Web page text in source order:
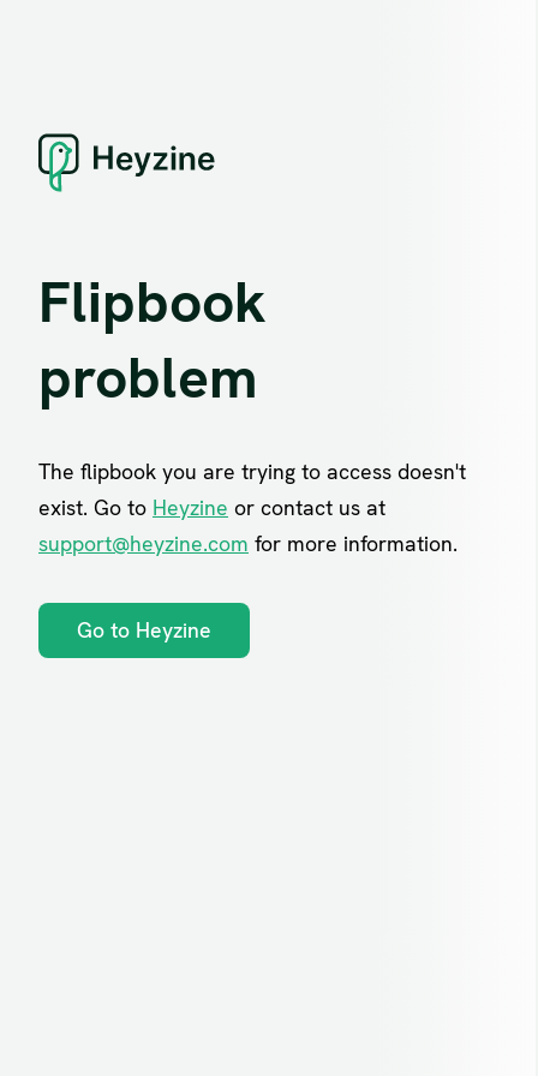
Flipbook
problem
The flipbook you are trying to access doesn't
exist. Go to Heyzine or contact us at
support@heyzine.com for more information.
Go to Heyzine